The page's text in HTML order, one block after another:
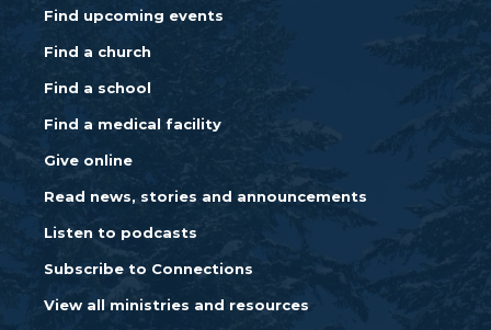
Find upcoming events
Find a church
Find a school
Find a medical facility
Give online
Read news, stories and announcements
Listen to podcasts
Subscribe to Connections
View all ministries and resources